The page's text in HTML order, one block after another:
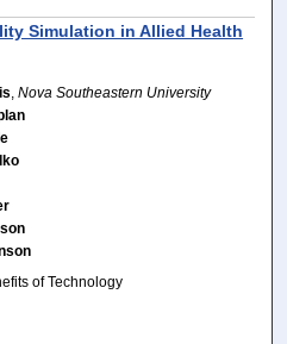
Simulation in Allied Health
,Nova Southeastern University
of Technology